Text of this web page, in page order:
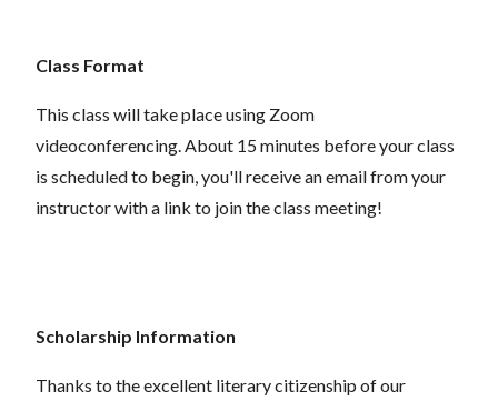
Class Format
This class will take place using Zoom
videoconferencing. About 15 minutes before your class
is scheduled to begin, you'll receive an email from your
instructor with a link to join the class meeting!
Scholarship Information
Thanks to the excellent literary citizenship of our